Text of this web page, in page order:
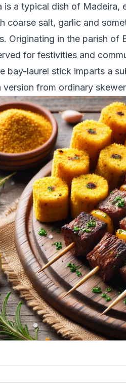
is a typical dish of Madeira,
coarse salt, garlic and
Originating in the parish of
for festivities and
bay-laurel stick imparts a
version from ordinary